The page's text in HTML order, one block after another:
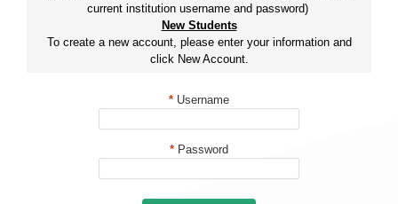
current institution username and password)
New Students
To create a new account, please enter your information and
click New Account.
* Username
* Password